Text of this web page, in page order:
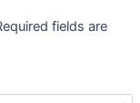
fields are